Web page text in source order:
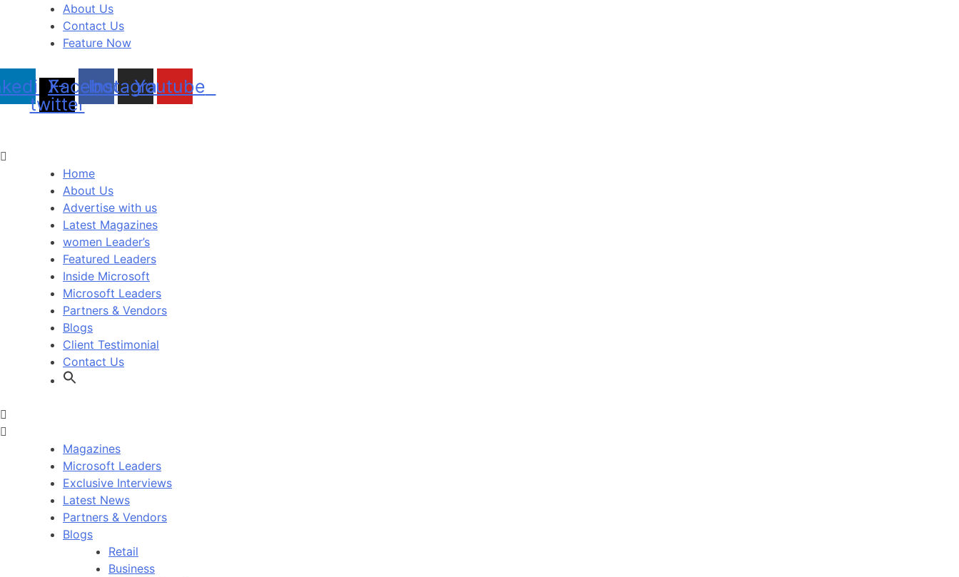
About Us
Contact Us
Feature Now
X-
twitter
Facebook
Instagram
Youtube
Home
About Us
Advertise with us
Latest Magazines
women Leader’s
Featured Leaders
Inside Microsoft
Microsoft Leaders
Partners & Vendors
Blogs
Client Testimonial
Contact Us
Magazines
Microsoft Leaders
Exclusive Interviews
Latest News
Partners & Vendors
Blogs
Retail
Business